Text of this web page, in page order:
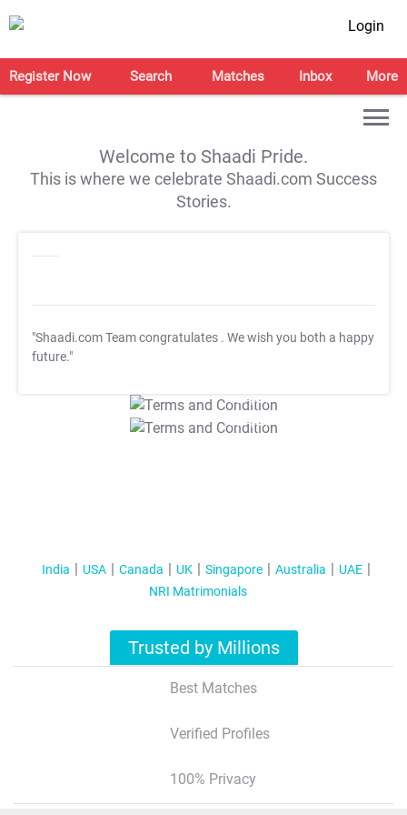
Login
Register Now Search Matches Inbox More
Welcome to Shaadi Pride.
This is where we celebrate Shaadi.com Success
Stories.
"Shaadi.com Team congratulates . We wish you both a happy
future."
T&C Apply
T&C Apply
India USA Canada UK Singapore Australia
UAE
NRI Matrimonials
Trusted by Millions
Best Matches
Verified Profiles
100% Privacy